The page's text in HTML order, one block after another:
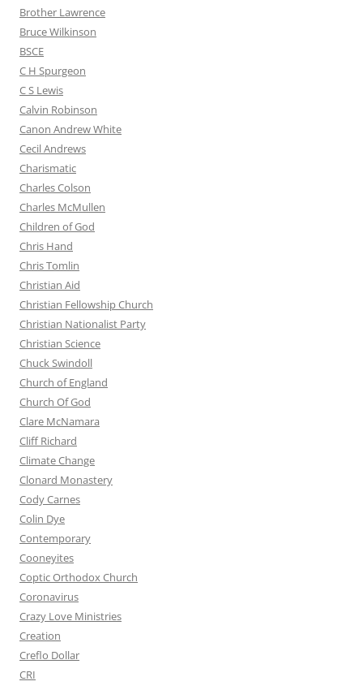
Brother Lawrence
Bruce Wilkinson
BSCE
C H Spurgeon
C S Lewis
Calvin Robinson
Canon Andrew White
Cecil Andrews
Charismatic
Charles Colson
Charles McMullen
Children of God
Chris Hand
Chris Tomlin
Christian Aid
Christian Fellowship Church
Christian Nationalist Party
Christian Science
Chuck Swindoll
Church of England
Church Of God
Clare McNamara
Cliff Richard
Climate Change
Clonard Monastery
Cody Carnes
Colin Dye
Contemporary
Cooneyites
Coptic Orthodox Church
Coronavirus
Crazy Love Ministries
Creation
Creflo Dollar
CRI